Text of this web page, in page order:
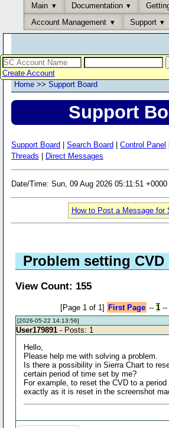
Main Documentation
Account Management
Support
Create Account
Home >> Support Board
Support
Support Board Search Board Control Panel
Threads
Direct Messages
Date/Time: Sun, 09 Aug 2026 05:11:51 +0000
How to Post a Message for
Problem setting
View Count: 155
[Page 1 of 1] First Page -- 1--
[2026-05-22 14:13:56]
User179891 - Posts: 1
Hello,
Please help me with solving a problem.
Is there a possibility in Sierra Chart to
certain period of time set by me?
For example, to reset the CVD to a
exactly as it is reset in the screenshot